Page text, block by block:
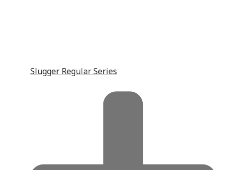
Slugger Regular Series